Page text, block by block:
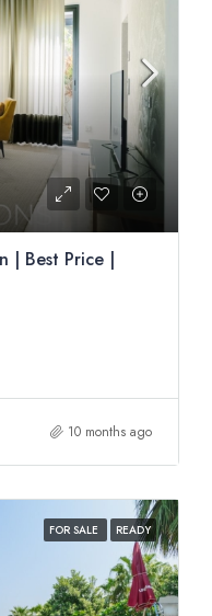
| Best Price |
10 months ago
FOR SALE READY